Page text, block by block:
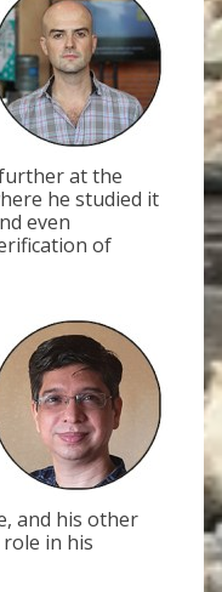
at the
he studied it
even
of
and his other
in his